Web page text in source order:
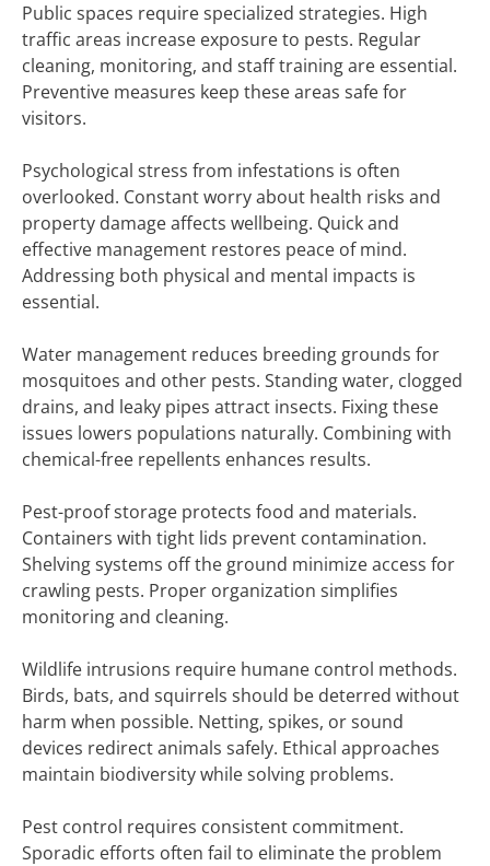
Public spaces require specialized strategies. High
traffic areas increase exposure to pests. Regular
cleaning, monitoring, and staff training are essential.
Preventive measures keep these areas safe for
visitors.
Psychological stress from infestations is often
overlooked. Constant worry about health risks and
property damage affects wellbeing. Quick and
effective management restores peace of mind.
Addressing both physical and mental impacts is
essential.
Water management reduces breeding grounds for
mosquitoes and other pests. Standing water, clogged
drains, and leaky pipes attract insects. Fixing these
issues lowers populations naturally. Combining with
chemical-free repellents enhances results.
Pest-proof storage protects food and materials.
Containers with tight lids prevent contamination.
Shelving systems off the ground minimize access for
crawling pests. Proper organization simplifies
monitoring and cleaning.
Wildlife intrusions require humane control methods.
Birds, bats, and squirrels should be deterred without
harm when possible. Netting, spikes, or sound
devices redirect animals safely. Ethical approaches
maintain biodiversity while solving problems.
Pest control requires consistent commitment.
Sporadic efforts often fail to eliminate the problem